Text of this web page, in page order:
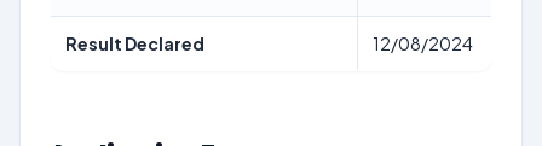
Result Declared 12/08/2024